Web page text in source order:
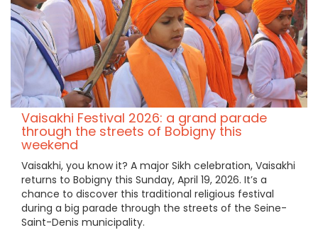
Vaisakhi Festival 2026: a grand parade
through the streets of Bobigny this
weekend
Vaisakhi, you know it? A major Sikh celebration, Vaisakhi
returns to Bobigny this Sunday, April 19, 2026. It’s a
chance to discover this traditional religious festival
during a big parade through the streets of the Seine-
Saint-Denis municipality.